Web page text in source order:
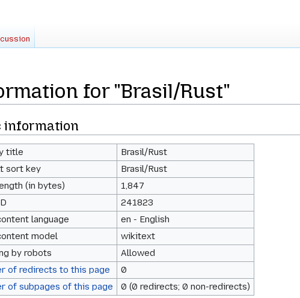
for "Brasil/Rust"
information
title
Brasil/Rust
sort key
Brasil/Rust
(in bytes)
1,847
241823
language
en - English
model
wikitext
by robots
Allowed
of redirects to this page
0
of subpages of this page
0 (0 redirects; 0 non-redirects)